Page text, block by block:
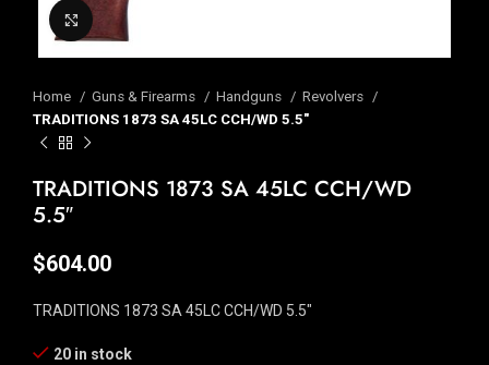
Click to enlarge
Home Guns & Firearms Handguns
Revolvers
TRADITIONS 1873 SA 45LC CCH/WD 5.5″
TRADITIONS 1873 SA 45LC CCH/WD
5.5″
$604.00
TRADITIONS 1873 SA 45LC CCH/WD 5.5″
20 in stock